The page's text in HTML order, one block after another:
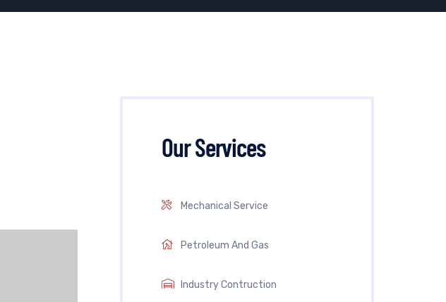
Our Services
Mechanical Service
Petroleum And Gas
Industry Contruction